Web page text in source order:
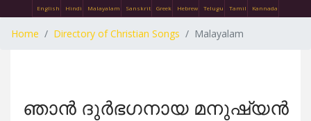
English Hindi Malayalam Sanskrit Greek Hebrew Telugu Tamil Kannada
Home Directory of Christian Songs Malayalam
ഞാൻ ദുർഭഗനായ മനുഷ്യൻ